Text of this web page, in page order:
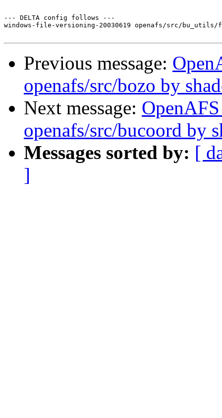
--- DELTA config follows ---
windows-file-versioning-20030619 openafs/src/
Previous message:
openafs/src/bozo by
Next message:
openafs/src/bucoord by
Messages sorted by: [
]